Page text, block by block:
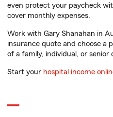
even protect your paycheck
cover monthly expenses.
Work with Gary Shanahan in
insurance quote and choose a
of a family, individual, or senior
Start your hospital income